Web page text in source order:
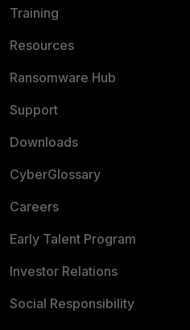
Training
Resources
Ransomware Hub
Support
Downloads
CyberGlossary
Careers
Early Talent Program
Investor Relations
Social Responsibility